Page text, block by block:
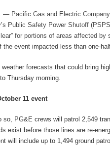
— Pacific Gas and Electric
Public Safety Power Shutoff
for portions of areas affected
the event impacted less than one-
forecasts that could bring
Thursday morning.
11 event
PG&E crews will patrol 2,549
exist before those lines are re-
will include up to 1,494 ground